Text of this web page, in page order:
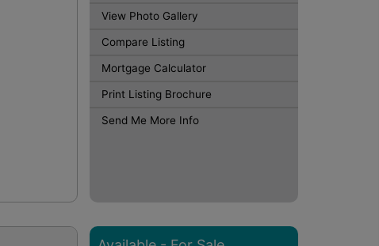
View Photo Gallery
Compare Listing
Mortgage Calculator
Print Listing Brochure
Send Me More Info